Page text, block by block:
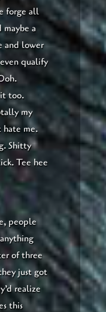
forge all
maybe a
and lower
qualify
too.
my
hate me.
Shitty
Tee hee
people
of three
just got
realize
this